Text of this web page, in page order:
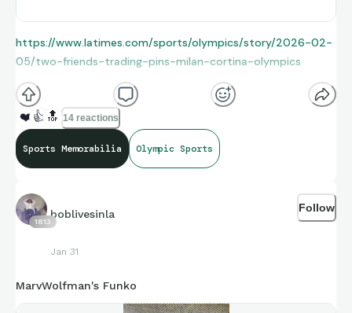
https://www.latimes.com/sports/olympics/story/2026-02-
05/two-friends-trading-pins-milan-cortina-olympics
❤️ 👍 🔝 14 reactions
Sports Memorabilia Olympic Sports
1813
boblivesinla
Jan 31
Follow
MarvWolfman's Funko